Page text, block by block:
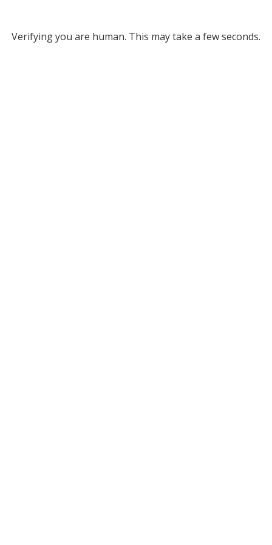
Verifying you are human. This may take a few seconds.